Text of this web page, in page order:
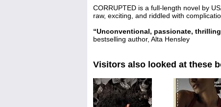
CORRUPTED is a full-length novel by
raw, exciting, and riddled with
“Unconventional, passionate,
bestselling author, Alta Hensley
Visitors also looked at these